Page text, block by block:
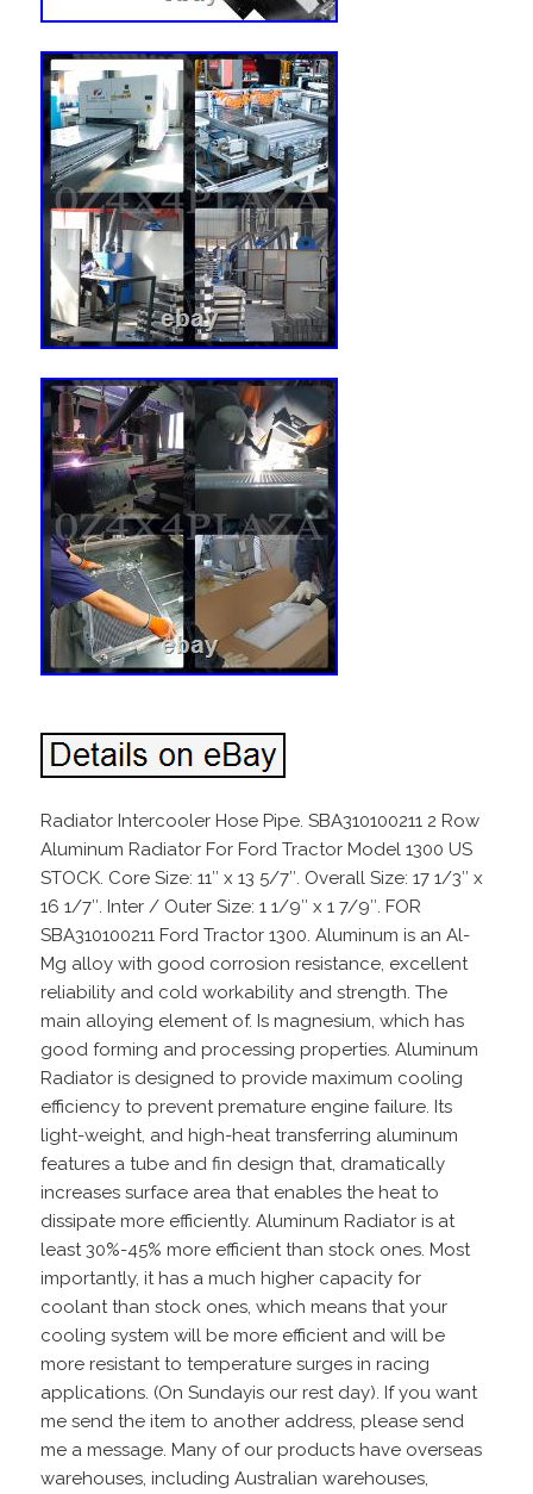
Radiator Intercooler Hose Pipe. SBA310100211 2 Row
Aluminum Radiator For Ford Tractor Model 1300 US
STOCK. Core Size: 11″ x 13 5/7″. Overall Size: 17 1/3″ x
16 1/7″. Inter / Outer Size: 1 1/9″ x 1 7/9″. FOR
SBA310100211 Ford Tractor 1300. Aluminum is an Al-
Mg alloy with good corrosion resistance, excellent
reliability and cold workability and strength. The
main alloying element of. Is magnesium, which has
good forming and processing properties. Aluminum
Radiator is designed to provide maximum cooling
efficiency to prevent premature engine failure. Its
light-weight, and high-heat transferring aluminum
features a tube and fin design that, dramatically
increases surface area that enables the heat to
dissipate more efficiently. Aluminum Radiator is at
least 30%-45% more efficient than stock ones. Most
importantly, it has a much higher capacity for
coolant than stock ones, which means that your
cooling system will be more efficient and will be
more resistant to temperature surges in racing
applications. (On Sundayis our rest day). If you want
me send the item to another address, please send
me a message. Many of our products have overseas
warehouses, including Australian warehouses,